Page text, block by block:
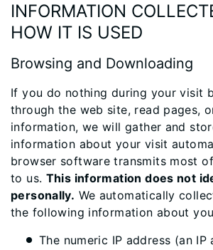
INFORMATION
HOW IT IS USED
Browsing and Downloading
If you do nothing during your visit
through the web site, read pages,
information, we will gather and
information about your visit
browser software transmits most
to us. This information does not
personally. We automatically
the following information about
The numeric IP address (an IP